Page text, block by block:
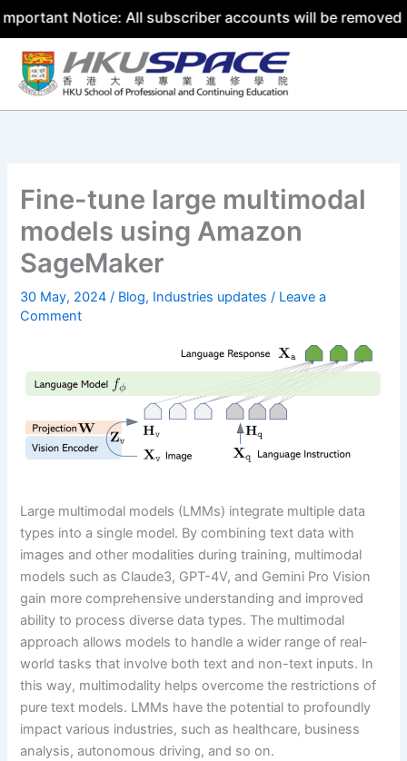
Notice: All subscriber accounts will be removed by 31
Skip
content
Fine-tune large multimodal
models using Amazon
SageMaker
30 May, 2024/ Blog, Industries updates / Leave a
Comment
Large multimodal models (LMMs) integrate multiple data
types into a single model. By combining text data with
images and other modalities during training, multimodal
models such as Claude3, GPT-4V, and Gemini Pro Vision
gain more comprehensive understanding and improved
ability to process diverse data types. The multimodal
approach allows models to handle a wider range of real-
world tasks that involve both text and non-text inputs. In
this way, multimodality helps overcome the restrictions of
pure text models. LMMs have the potential to profoundly
impact various industries, such as healthcare, business
analysis, autonomous driving, and so on.